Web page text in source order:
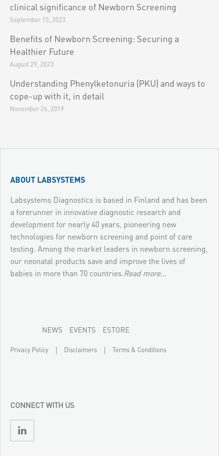
clinical significance of Newborn Screening
September 15, 2023
Benefits of Newborn Screening: Securing a
Healthier Future
August 29, 2023
Understanding Phenylketonuria (PKU) and ways to
cope-up with it, in detail
November 26, 2019
ABOUT LABSYSTEMS
Labsystems Diagnostics is based in Finland and has been
a forerunner in innovative diagnostic research and
development for nearly 40 years, pioneering new
technologies for newborn screening and point of care
testing. Among the market leaders in newborn screening,
our neonatal products save and improve the lives of
babies in more than 70 countries.Read more...
NEWS EVENTS ESTORE
Privacy Policy | Disclaimers | Terms & Conditions
CONNECT WITH US